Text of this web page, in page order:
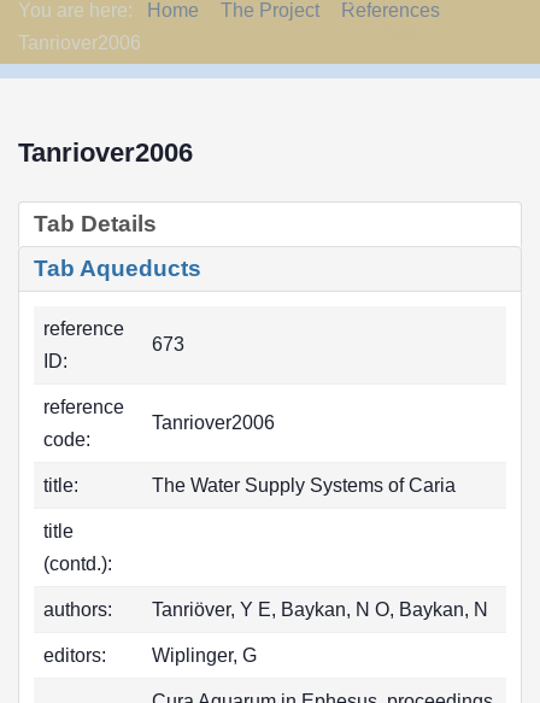
You are here: Home The Project
References
Tanriover2006
Tanriover2006
Tab Details
Tab Aqueducts
reference
ID:
673
reference
code:
Tanriover2006
title: The Water Supply Systems of Caria
title
(contd.):
authors: Tanriöver, Y E, Baykan, N O, Baykan, N
editors: Wiplinger, G